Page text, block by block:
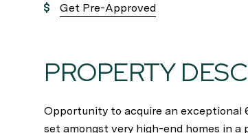
Get Pre-Approved
PROPERTY
Opportunity to acquire an exceptional
set amongst very high-end homes in a